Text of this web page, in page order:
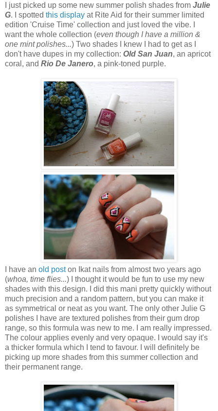
I just picked up some new summer polish shades from Julie
G. I spotted this display at Rite Aid for their summer limited
edition 'Cruise Time' collection and just loved the vibe. I
want the whole collection (even though I have a million &
one mint polishes...) Two shades I knew I had to get as I
don't have dupes in my collection: Old San Juan, an apricot
coral, and Rio De Janero, a pink-toned purple.
I have an old poston Ikat nails from almost two years ago
(whoa, time flies...) I thought it would be fun to use my new
shades with this design. I did this mani pretty quickly without
much precision and a random pattern, but you can make it
as symmetrical or neat as you want. The only other Julie G
polishes I have are textured polishes from their gum drop
range, so this formula was new to me. I am really impressed.
The colour applies evenly and very opaque. I would say it's
a thicker formula which I tend to favour. I will definitely be
picking up more shades from this summer collection and
their permanent range.